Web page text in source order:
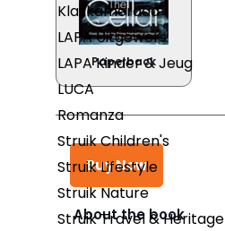
Klaskameraad
LAPA Uitgewers
LAPA Kinder & Jeug
LUCA
Romanza
Struik Children's
Struik Lifestyle
Struik Nature
Struik Travel & Heritage
Paperback
Buy Now
About the book